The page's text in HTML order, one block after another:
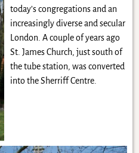
today’s congregations and an
increasingly diverse and secular
London. A couple of years ago
St. James Church, just south of
the tube station, was converted
into the Sherriff Centre.